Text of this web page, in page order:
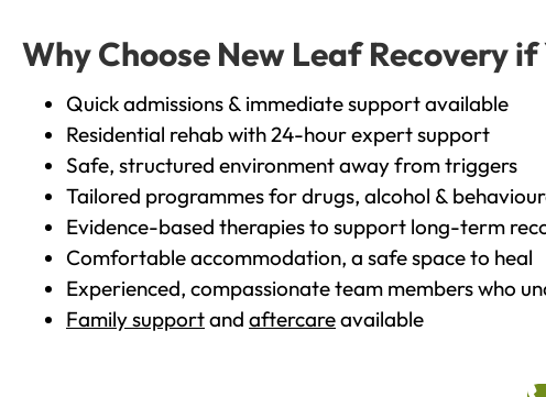
Why Choose New Leaf Recovery
Quick admissions & immediate support available
Residential rehab with 24-hour expert support
Safe, structured environment away from triggers
Tailored programmes for drugs, alcohol &
Evidence-based therapies to support long-term
Comfortable accommodation, a safe space to heal
Experienced, compassionate team members who
Family supportand aftercareavailable